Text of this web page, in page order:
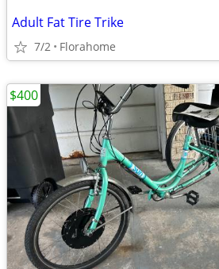
Adult Fat Tire Trike
7/2 Florahome
$400